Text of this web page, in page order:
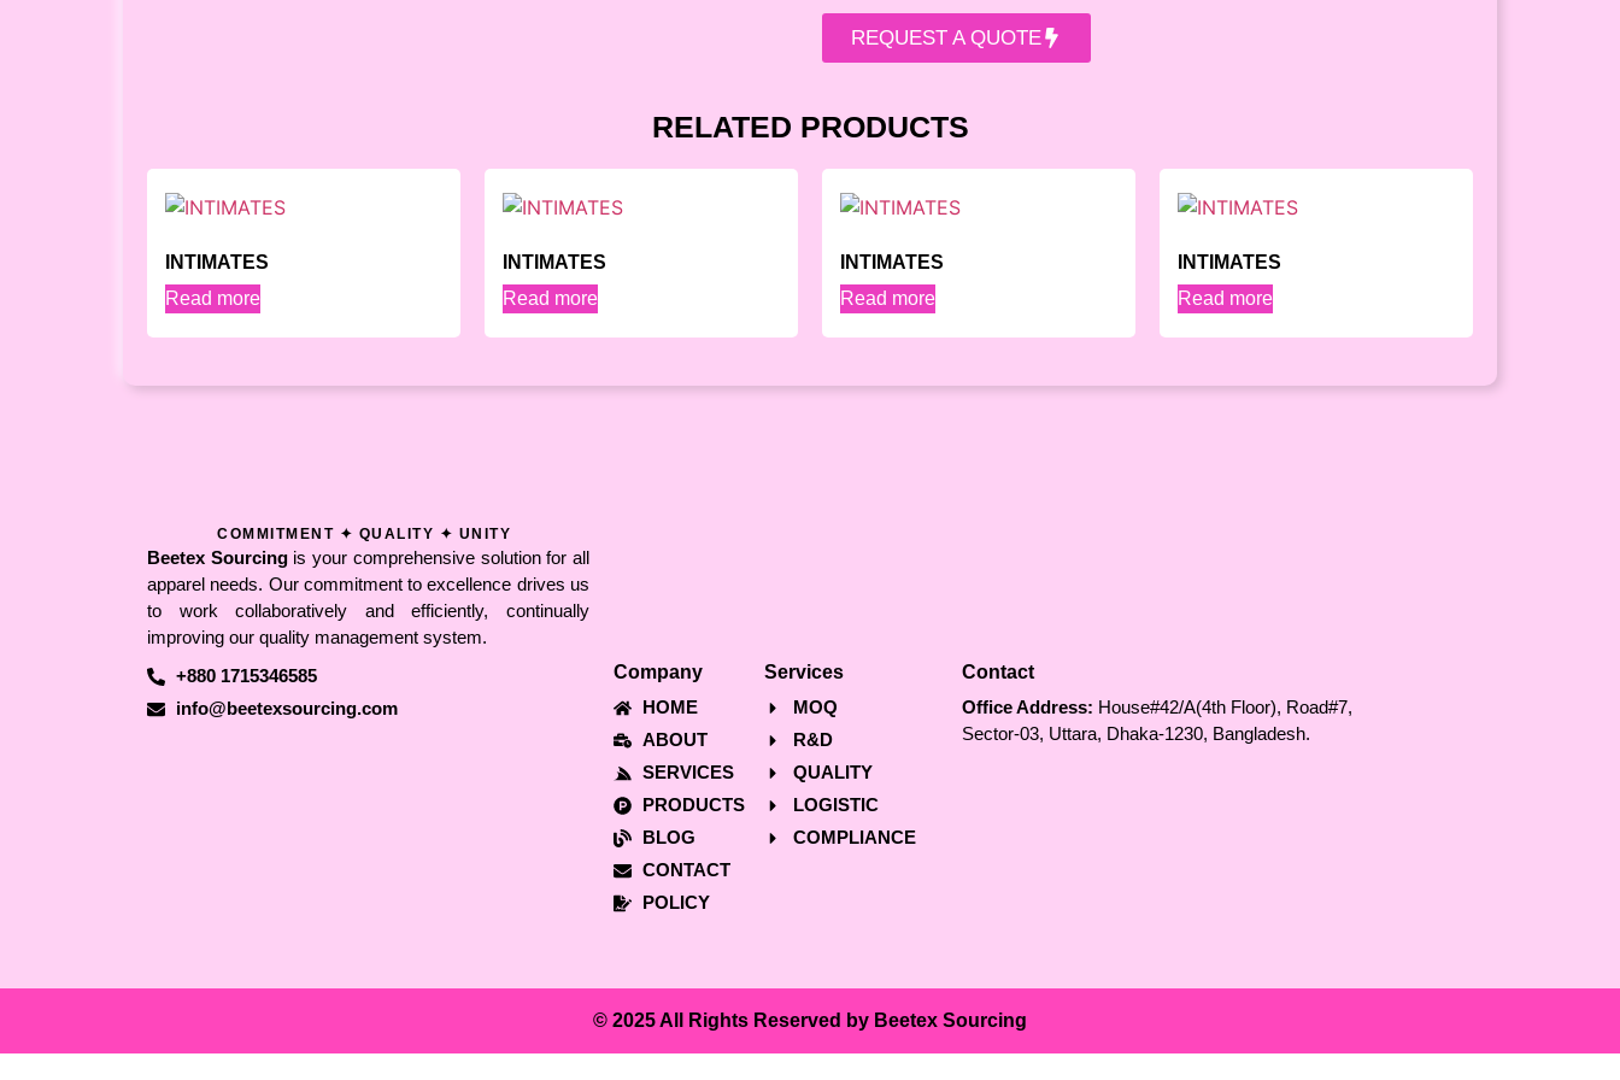
REQUEST A QUOTE
RELATED PRODUCTS
INTIMATES
Read more
INTIMATES
Read more
INTIMATES
Read more
INTIMATES
Read more
COMMITMENT ✦ QUALITY ✦ UNITY
Beetex Sourcingis your comprehensive solution for all
apparel needs. Our commitment to excellence drives us
to work collaboratively and efficiently, continually
improving our quality management system.
+880 1715346585
info@beetexsourcing.com
Company
HOME
ABOUT
SERVICES
PRODUCTS
BLOG
CONTACT
POLICY
Services
MOQ
R&D
QUALITY
LOGISTIC
COMPLIANCE
Contact
Office Address: House#42/A(4th Floor), Road#7,
Sector-03, Uttara, Dhaka-1230, Bangladesh.
© 2025 All Rights Reserved by Beetex Sourcing